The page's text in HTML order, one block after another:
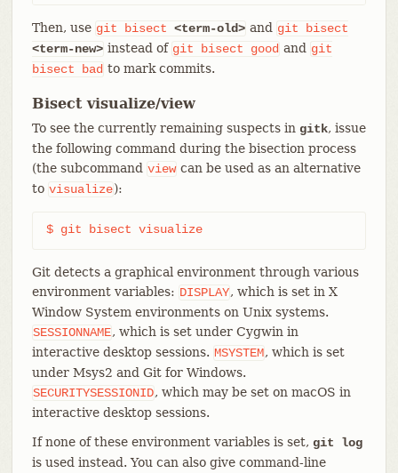
Then, use git bisect <term-old> and git
bisect
<term-new> instead of git bisect good and git
bisect
bad to mark commits.
Bisect visualize/view
To see the currently remaining suspects in gitk, issue
the following command during the bisection process
(the subcommand viewcan be used as an alternative
to visualize):
$ git bisect visualize
Git detects a graphical environment through various
environment variables: DISPLAY, which is set in X
Window System environments on Unix systems.
SESSIONNAME, which is set under Cygwin in
interactive desktop sessions. MSYSTEM, which is set
under Msys2 and Git for Windows.
SECURITYSESSIONID, which may be set on macOS in
interactive desktop sessions.
If none of these environment variables is set, git log
is used instead. You can also give command-line